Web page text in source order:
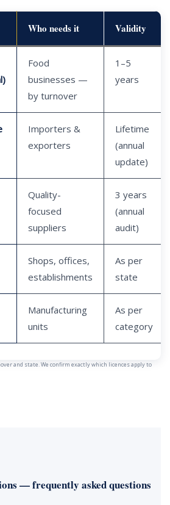
Who needs it Validity
Food
businesses —
by turnover
1–5
years
Importers &
exporters
Lifetime
(annual
update)
Quality-
focused
suppliers
3 years
(annual
audit)
Shops, offices,
establishments
As per
state
Manufacturing
units
As per
category
and state. We confirm exactly which licences apply to
— frequently asked questions